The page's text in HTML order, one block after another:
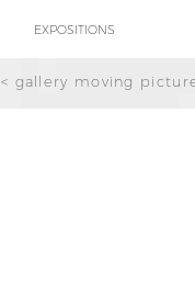
EXPOSITIONS
< gallery moving